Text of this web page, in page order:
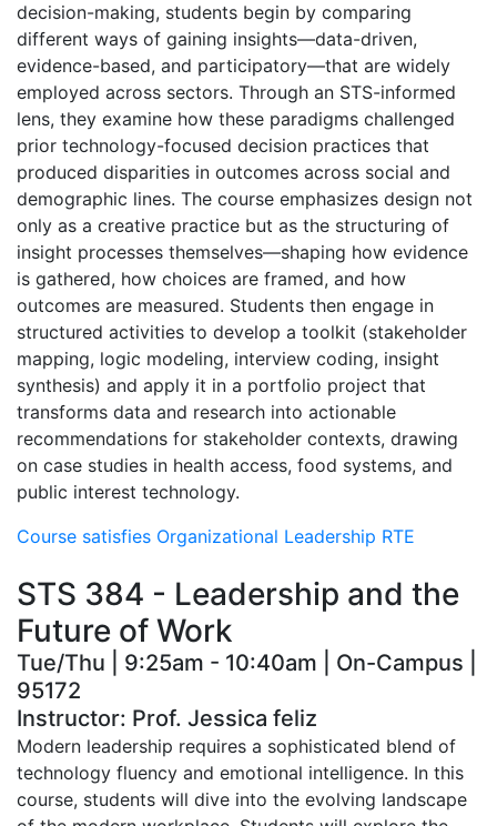
decision-making, students begin by comparing
different ways of gaining insights—data-driven,
evidence-based, and participatory—that are widely
employed across sectors. Through an STS-informed
lens, they examine how these paradigms challenged
prior technology-focused decision practices that
produced disparities in outcomes across social and
demographic lines. The course emphasizes design not
only as a creative practice but as the structuring of
insight processes themselves—shaping how evidence
is gathered, how choices are framed, and how
outcomes are measured. Students then engage in
structured activities to develop a toolkit (stakeholder
mapping, logic modeling, interview coding, insight
synthesis) and apply it in a portfolio project that
transforms data and research into actionable
recommendations for stakeholder contexts, drawing
on case studies in health access, food systems, and
public interest technology.
Course satisfies Organizational Leadership RTE
STS 384 - Leadership and the
Future of Work
Tue/Thu | 9:25am - 10:40am | On-Campus |
95172
Instructor: Prof. Jessica feliz
Modern leadership requires a sophisticated blend of
technology fluency and emotional intelligence. In this
course, students will dive into the evolving landscape